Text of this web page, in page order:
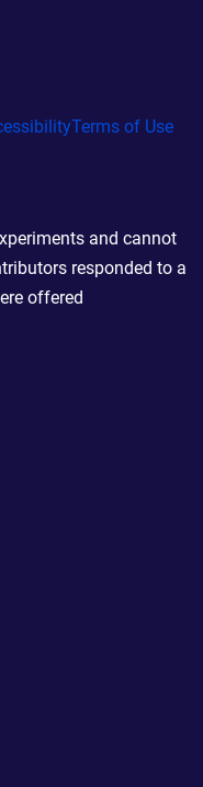
Terms of Use
and cannot
responded to a
offered